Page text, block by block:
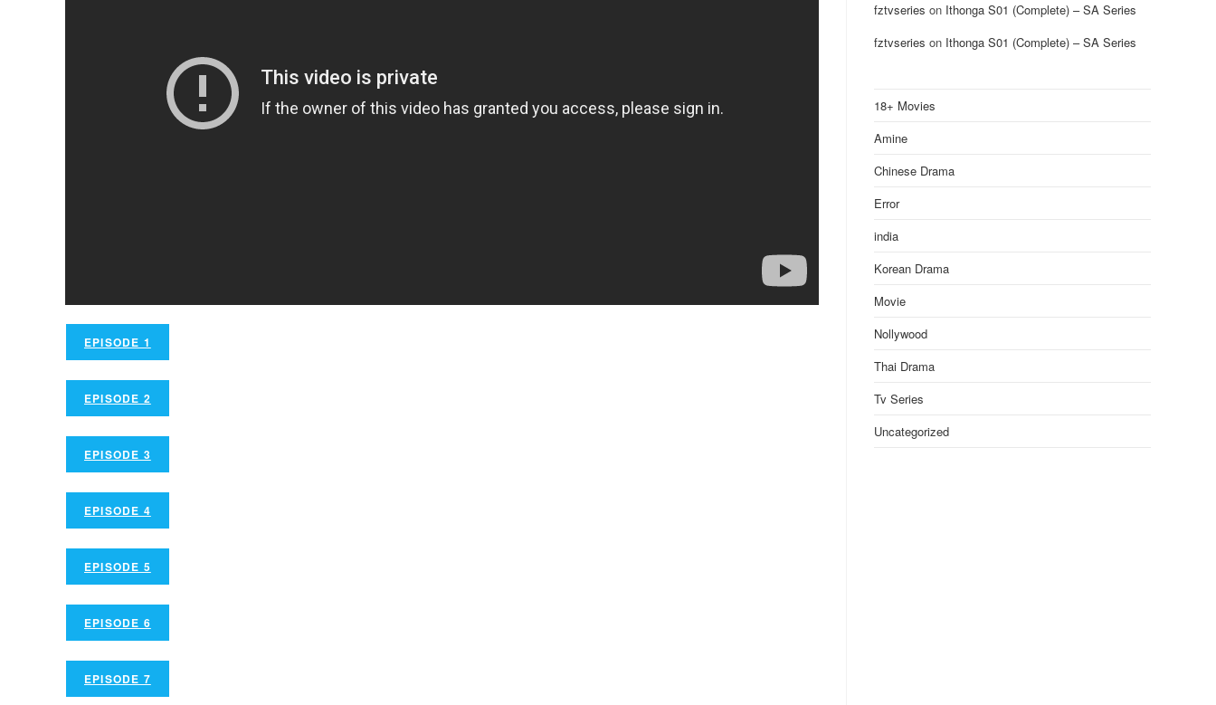
EPISODE 1
EPISODE 2
EPISODE 3
EPISODE 4
EPISODE 5
EPISODE 6
EPISODE 7
fztvseries on Ithonga S01 (Complete) – SA Series
fztvseries on Ithonga S01 (Complete) – SA Series
18+ Movies
Amine
Chinese Drama
Error
india
Korean Drama
Movie
Nollywood
Thai Drama
Tv Series
Uncategorized